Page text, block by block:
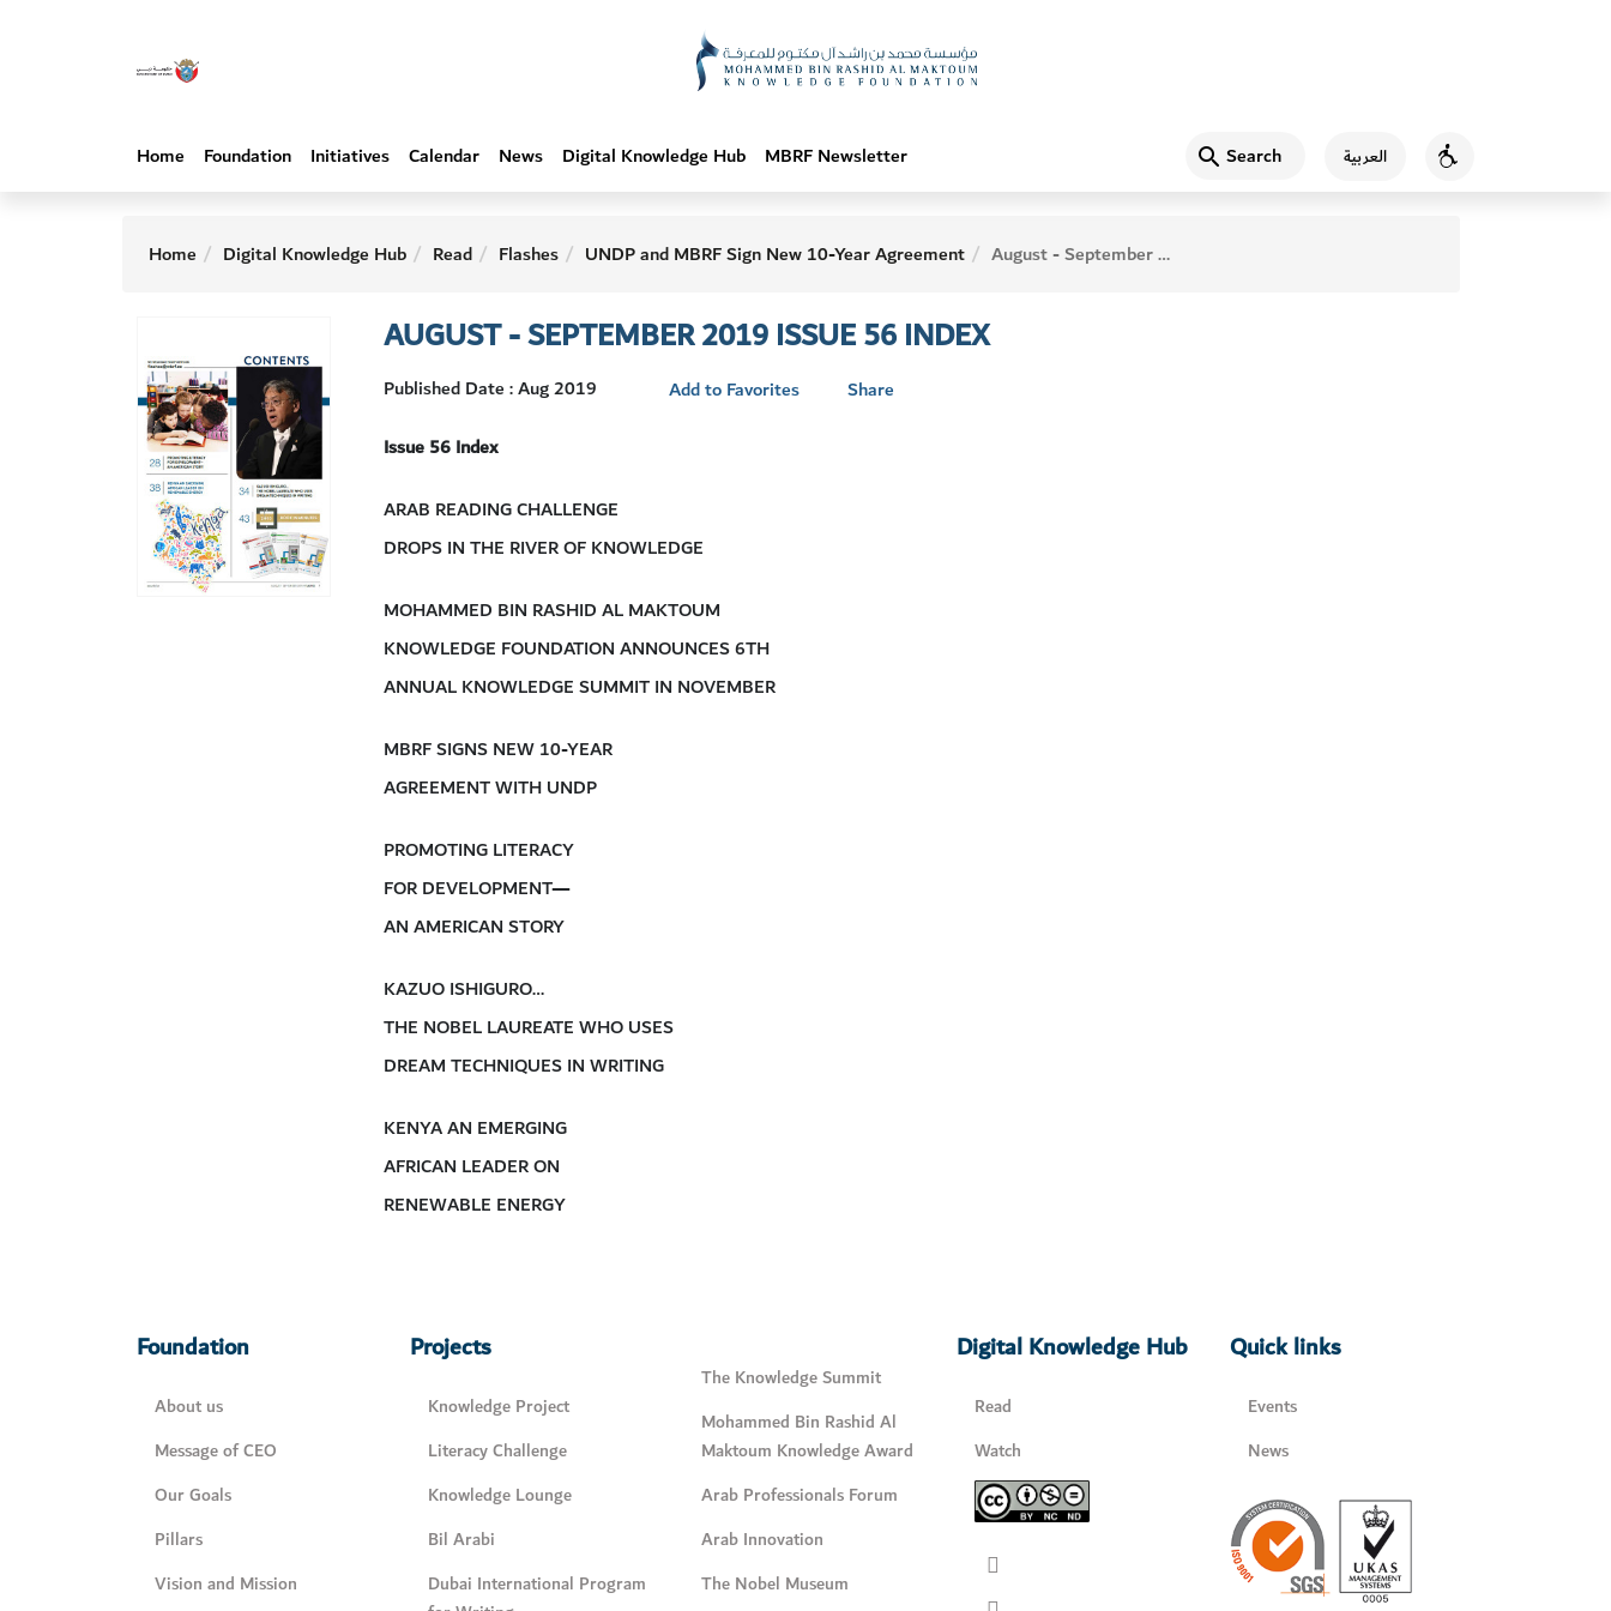
Search العربية Accessibility
Home Foundation Initiatives Calendar News Digital Knowledge Hub MBRF Newsletter
Home Digital Knowledge Hub Read Flashes UNDP and MBRF Sign New 10-Year Agreement August - September 2019 ISSUE 56 Index
AUGUST - SEPTEMBER 2019 ISSUE 56 INDEX
Published Date : Aug 2019 Add to Favorites
Share
Issue 56 Index
ARAB READING CHALLENGE
DROPS IN THE RIVER OF KNOWLEDGE
MOHAMMED BIN RASHID AL MAKTOUM
KNOWLEDGE FOUNDATION ANNOUNCES 6TH
ANNUAL KNOWLEDGE SUMMIT IN NOVEMBER
MBRF SIGNS NEW 10-YEAR
AGREEMENT WITH UNDP
PROMOTING LITERACY
FOR DEVELOPMENT—
AN AMERICAN STORY
KAZUO ISHIGURO…
THE NOBEL LAUREATE WHO USES
DREAM TECHNIQUES IN WRITING
KENYA AN EMERGING
AFRICAN LEADER ON
RENEWABLE ENERGY
Foundation
About us
Message of CEO
Our Goals
Pillars
Vision and Mission
Projects
Knowledge Project
Literacy Challenge
Knowledge Lounge
Bil Arabi
Dubai International Program
The Knowledge Summit
Mohammed Bin Rashid Al
Maktoum Knowledge Award
Arab Professionals Forum
Arab Innovation
The Nobel Museum
Digital Knowledge Hub
Read
Watch
Quick links
Events
News